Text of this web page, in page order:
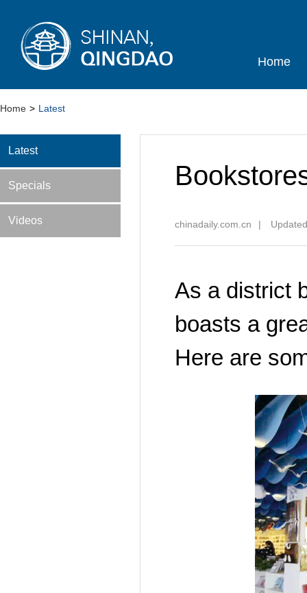
Home
Home > Latest
Latest
Specials
Videos chinadaily.com.cn |
As a district
boasts a
Here are